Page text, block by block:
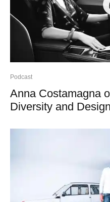
Podcast
Anna Costamagna
Diversity and